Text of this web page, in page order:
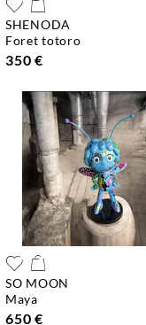
SHENODA
foret totoro
350 €
SO MOON
maya
650 €